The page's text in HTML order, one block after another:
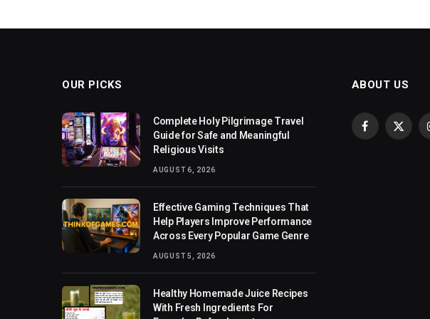
OUR PICKS
Complete Holy Pilgrimage Travel
Guide for Safe and Meaningful
Religious Visits
AUGUST 6, 2026
Effective Gaming Techniques That
Help Players Improve Performance
Across Every Popular Game Genre
AUGUST 5, 2026
Healthy Homemade Juice Recipes
With Fresh Ingredients For
ABOUT US
Facebook
X